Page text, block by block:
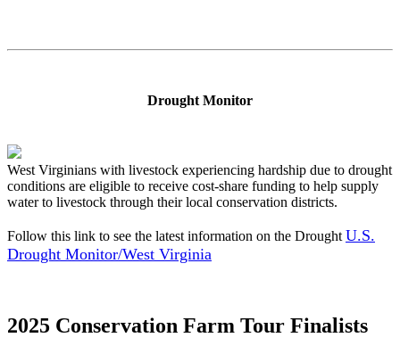
Drought Monitor
West Virginians with livestock experiencing hardship due to drought
conditions are eligible to receive cost-share funding to help supply
water to livestock through their local conservation districts.
Follow this link to see the latest information on the Drought U.S.
Drought Monitor/West Virginia
2025 Conservation Farm Tour Finalists